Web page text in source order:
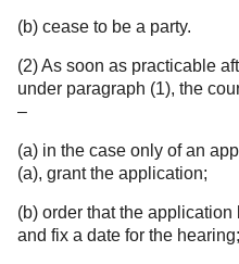
(b) cease to be a party.
(2) As soon as practicable
under paragraph (1), the
–
(a) in the case only of an
(a), grant the application;
(b) order that the
and fix a date for the